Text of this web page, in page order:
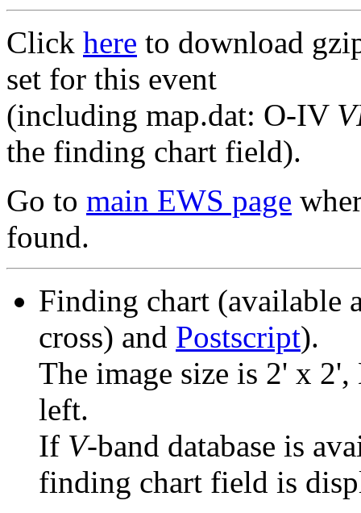
Click here to download
set for this event
(including map.dat: O-IV
the finding chart field).
Go to main EWS page
found.
Finding chart (available
cross) and Postscript).
The image size is 2' x
left.
If V-band database is
finding chart field is